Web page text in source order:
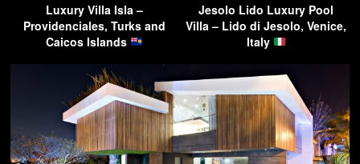
Luxury Villa Isla –
Providenciales, Turks and
Caicos Islands
Jesolo Lido Luxury Pool
Villa – Lido di Jesolo, Venice,
Italy